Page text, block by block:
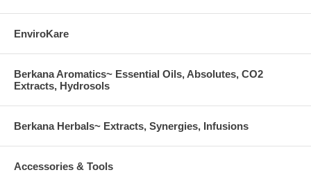
EnviroKare
Berkana Aromatics~ Essential Oils, Absolutes, CO2
Extracts, Hydrosols
Berkana Herbals~ Extracts, Synergies, Infusions
Accessories & Tools